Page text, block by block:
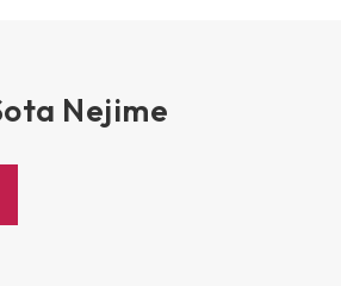
Nejime